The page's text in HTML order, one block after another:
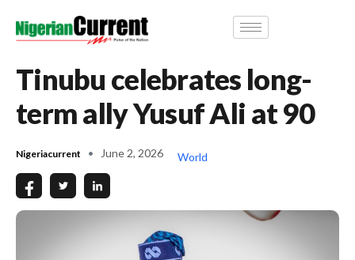
Tinubu celebrates long-
term ally Yusuf Ali at 90
Nigeriacurrent June 2, 2026 World